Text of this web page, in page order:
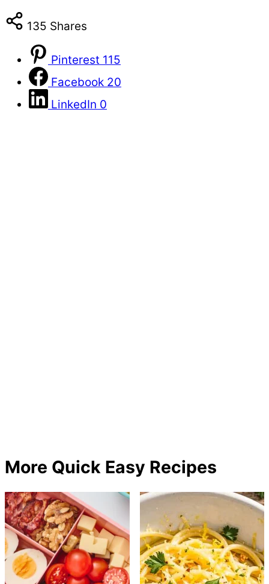
135 Shares
Pinterest 115
Facebook 20
LinkedIn 0
More Quick Easy Recipes